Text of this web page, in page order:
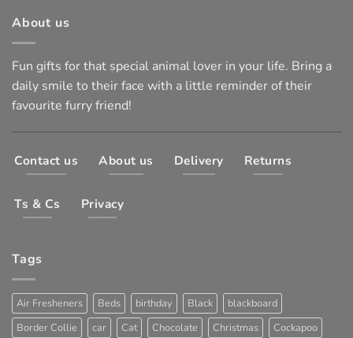
About us
Fun gifts for that special animal lover in your life. Bring a
daily smile to their face with a little reminder of their
favourite furry friend!
Contact us About us Delivery Returns
Ts & Cs Privacy
Tags
Air Fresheners Beds birthday Black
blackboard
Border Collie
car Cat Chocolate Christmas Cockapoo